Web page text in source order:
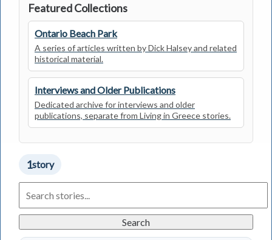
Featured Collections
Ontario Beach Park
A series of articles written by Dick Halsey and related
historical material.
Interviews and Older Publications
Dedicated archive for interviews and older
publications, separate from Living in Greece stories.
1story
Living
in
Stories
Search